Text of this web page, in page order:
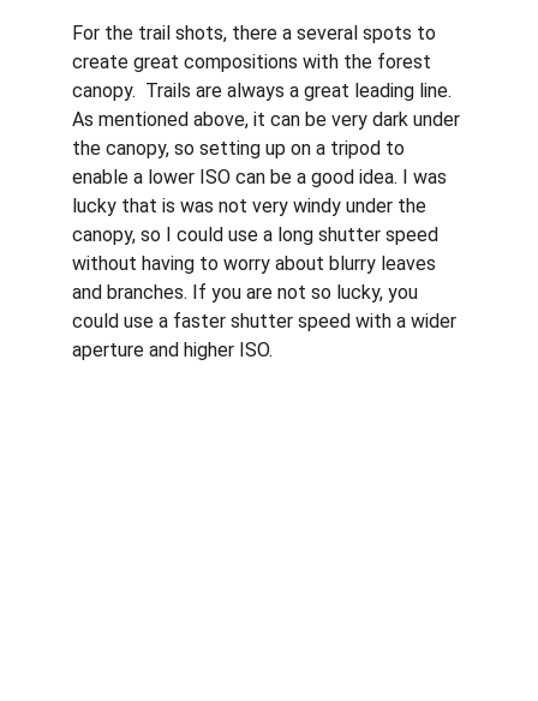
For the trail shots, there a several spots to
create great compositions with the forest
canopy.  Trails are always a great leading line.
As mentioned above, it can be very dark under
the canopy, so setting up on a tripod to
enable a lower ISO can be a good idea. I was
lucky that is was not very windy under the
canopy, so I could use a long shutter speed
without having to worry about blurry leaves
and branches. If you are not so lucky, you
could use a faster shutter speed with a wider
aperture and higher ISO.